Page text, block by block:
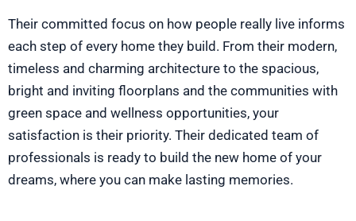
Their committed focus on how people really live informs
each step of every home they build. From their modern,
timeless and charming architecture to the spacious,
bright and inviting floorplans and the communities with
green space and wellness opportunities, your
satisfaction is their priority. Their dedicated team of
professionals is ready to build the new home of your
dreams, where you can make lasting memories.